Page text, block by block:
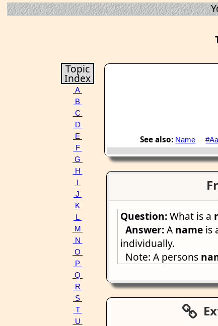
Topic
Index
A
B
C
D
E
F
G
H
J
K
L
M
N
O
P
Q
R
S
T
U
See also: Name
Question:What is a
Answer:A name is
individually.
Note: A persons